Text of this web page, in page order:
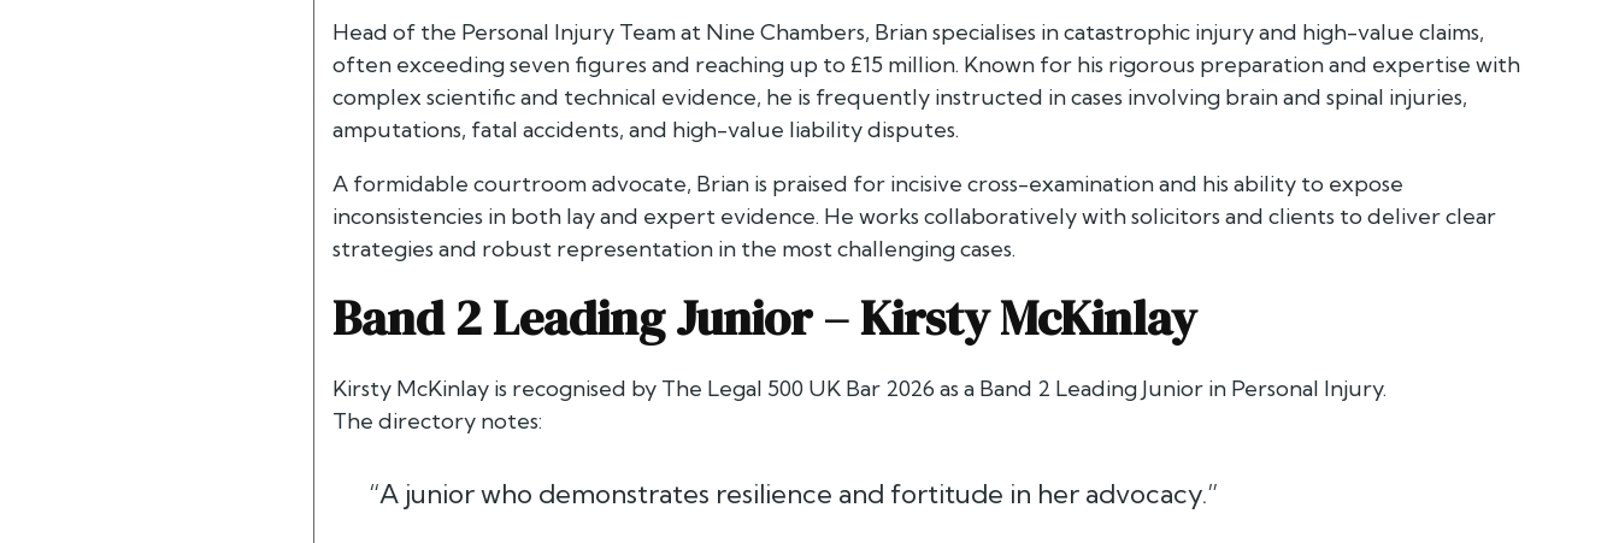
Head of the Personal Injury Team at Nine Chambers, Brian specialises in catastrophic injury and high-value claims,
often exceeding seven figures and reaching up to £15 million. Known for his rigorous preparation and expertise with
complex scientific and technical evidence, he is frequently instructed in cases involving brain and spinal injuries,
amputations, fatal accidents, and high-value liability disputes.
A formidable courtroom advocate, Brian is praised for incisive cross-examination and his ability to expose
inconsistencies in both lay and expert evidence. He works collaboratively with solicitors and clients to deliver clear
strategies and robust representation in the most challenging cases.
Band 2 Leading Junior –Kirsty McKinlay
Kirsty McKinlay is recognised by The Legal 500 UK Bar 2026 as a Band 2 Leading Junior in Personal Injury.
The directory notes:
“A junior who demonstrates resilience and fortitude in her advocacy.”